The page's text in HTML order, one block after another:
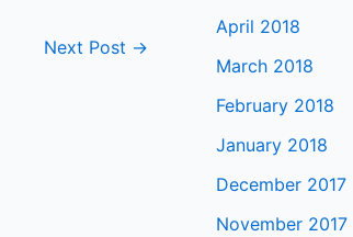
Next Post →
April 2018
March 2018
February 2018
January 2018
December 2017
November 2017